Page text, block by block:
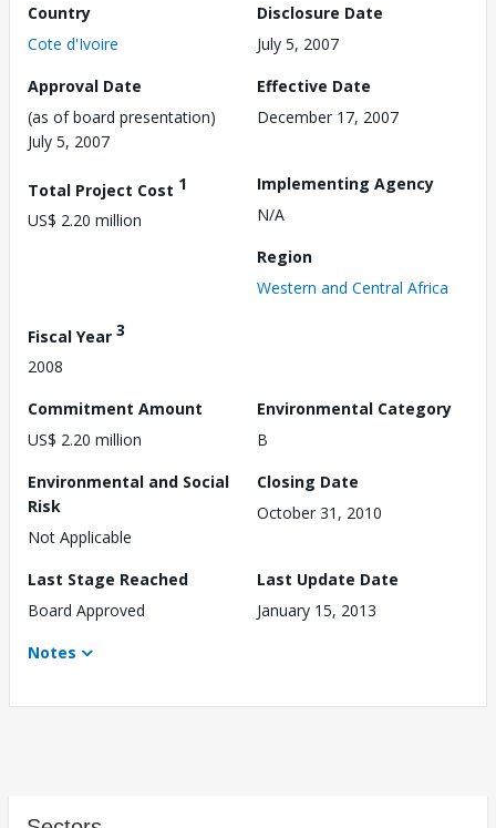
Country
Cote d'Ivoire
Disclosure Date
July 5, 2007
Approval Date
(as of board presentation)
July 5, 2007
Effective Date
December 17, 2007
Total Project Cost 1
US$ 2.20 million
Implementing Agency
N/A
Region
Western and Central Africa
Fiscal Year 3
2008
Commitment Amount
US$ 2.20 million
Environmental Category
B
Environmental and Social
Risk
Not Applicable
Closing Date
October 31, 2010
Last Stage Reached
Board Approved
Last Update Date
January 15, 2013
Notes